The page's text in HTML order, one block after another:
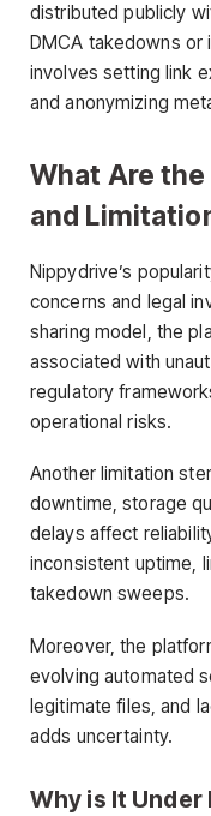
distributed publicly
DMCA takedowns or
involves setting link
and anonymizing
What Are
and
Nippydrive’s
concerns and legal
sharing model, the
associated with
regulatory
operational risks.
Another limitation
downtime, storage
delays affect
inconsistent uptime,
takedown sweeps.
Moreover, the
evolving automated
legitimate files, and
adds uncertainty.
Why is It